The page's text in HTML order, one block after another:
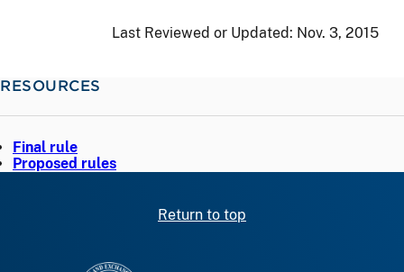
Last Reviewed or Updated: Nov. 3, 2015
RESOURCES
Final rule
Proposed rules
Return to top